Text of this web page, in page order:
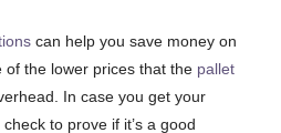
can help you save money on
the lower prices that the pallet
In case you get your
to prove if it’s a good